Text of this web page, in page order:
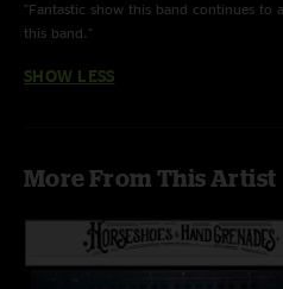
"Fantastic show this band continues to
this band."
SHOW LESS
More From This Artist